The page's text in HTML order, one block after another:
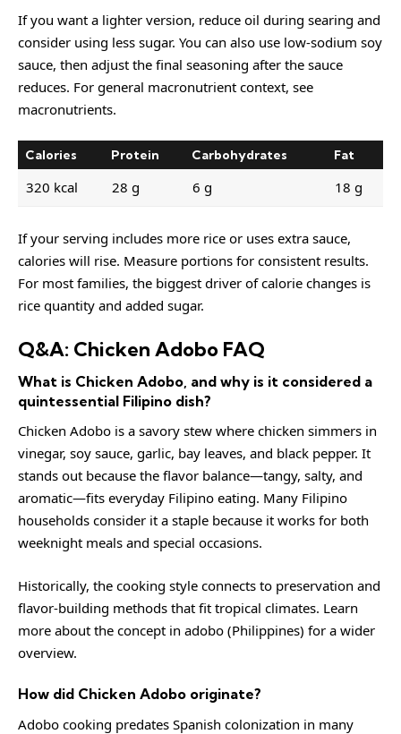
If you want a lighter version, reduce oil during searing and
consider using less sugar. You can also use low-sodium soy
sauce, then adjust the final seasoning after the sauce
reduces. For general macronutrient context, see
macronutrients.
Calories Protein Carbohydrates Fat
320 kcal 28 g 6 g 18 g
If your serving includes more rice or uses extra sauce,
calories will rise. Measure portions for consistent results.
For most families, the biggest driver of calorie changes is
rice quantity and added sugar.
Q&A: Chicken Adobo FAQ
What is Chicken Adobo, and why is it considered a
quintessential Filipino dish?
Chicken Adobo is a savory stew where chicken simmers in
vinegar, soy sauce, garlic, bay leaves, and black pepper. It
stands out because the flavor balance—tangy, salty, and
aromatic—fits everyday Filipino eating. Many Filipino
households consider it a staple because it works for both
weeknight meals and special occasions.
Historically, the cooking style connects to preservation and
flavor-building methods that fit tropical climates. Learn
more about the concept in adobo (Philippines) for a wider
overview.
How did Chicken Adobo originate?
Adobo cooking predates Spanish colonization in many